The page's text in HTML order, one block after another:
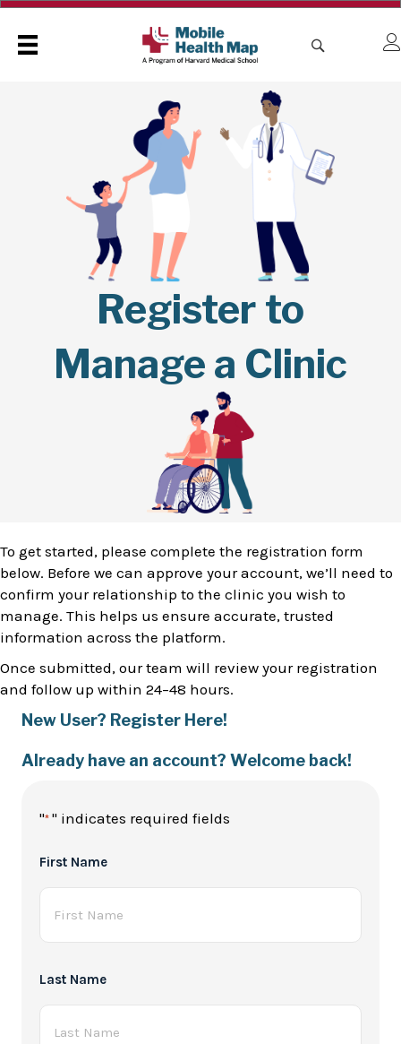
Register to
Manage a Clinic
To get started, please complete the registration form
below. Before we can approve your account, we’ll need to
confirm your relationship to the clinic you wish to
manage. This helps us ensure accurate, trusted
information across the platform.
Once submitted, our team will review your registration
and follow up within 24–48 hours.
New User? Register Here!
Already have an account? Welcome back!
"* " indicates required fields
Name
*
First Name
Last Name